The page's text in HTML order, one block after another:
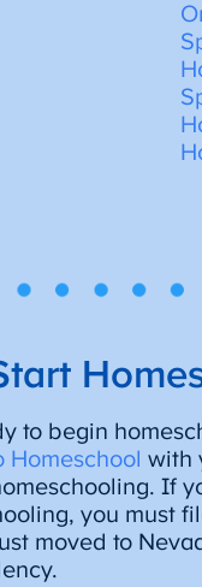
to begin
Homeschool with
If
you must
moved to